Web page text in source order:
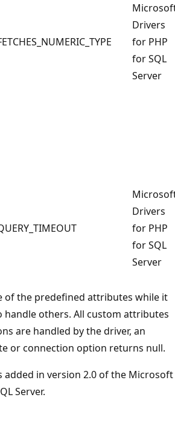
Drivers
for PHP
for SQL
Server
Drivers
for PHP
for SQL
Server
of the predefined attributes while it
others. All custom attributes
are handled by the driver, an
or connection option returns null.
added in version 2.0 of the Microsoft
Server.